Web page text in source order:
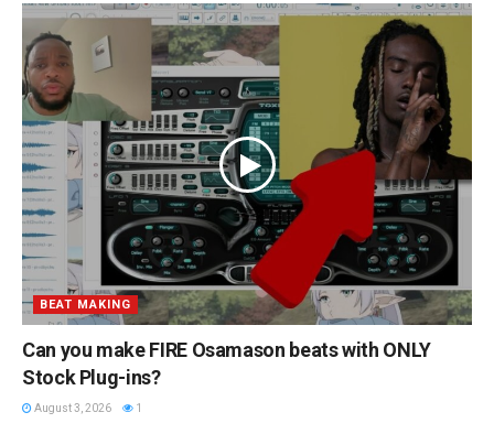
BEAT MAKING
Can you make FIRE Osamason beats with ONLY
Stock Plug-ins?
August 3, 2026 1